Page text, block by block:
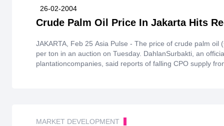
26-02-2004
Crude Palm Oil Price In Jakarta Hits
JAKARTA, Feb 25 Asia Pulse - The price of crude palm
per ton in an auction on Tuesday. DahlanSurbakti, an
plantationcompanies, said reports of falling CPO supply
MARKET DEVELOPMENT